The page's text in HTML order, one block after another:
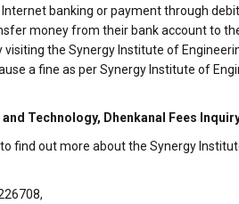
banking or payment through
money from their bank account to
the Synergy Institute of
a fine as per Synergy Institute of
Technology, Dhenkanal Fees
find out more about the Synergy